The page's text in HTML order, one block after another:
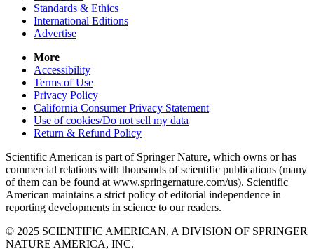
Standards & Ethics
International Editions
Advertise
More
Accessibility
Terms of Use
Privacy Policy
California Consumer Privacy Statement
Use of cookies/Do not sell my data
Return & Refund Policy
Scientific American is part of Springer Nature, which owns or has
commercial relations with thousands of scientific publications (many
of them can be found at www.springernature.com/us). Scientific
American maintains a strict policy of editorial independence in
reporting developments in science to our readers.
© 2025 SCIENTIFIC AMERICAN, A DIVISION OF SPRINGER
NATURE AMERICA, INC.